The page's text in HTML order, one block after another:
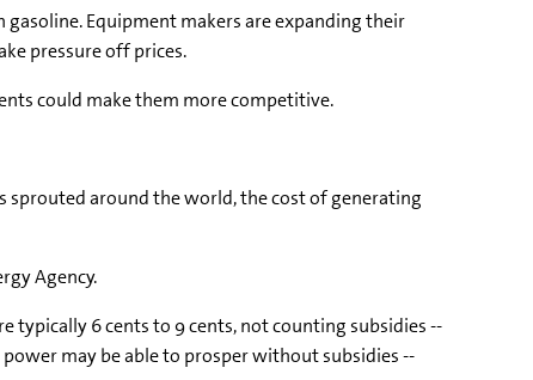
Equipment makers are expanding their
pressure off prices.
could make them more competitive.
sprouted around the world, the cost of generating
Agency.
typically 6 cents to 9 cents, not counting subsidies --
may be able to prosper without subsidies --